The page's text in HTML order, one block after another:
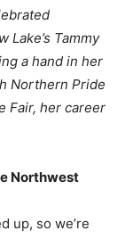
Lake’s Tammy
a hand in her
Northern Pride
Fair, her career
Northwest
up, so we’re